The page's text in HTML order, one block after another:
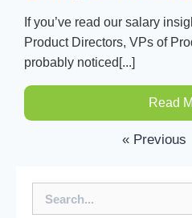
If you’ve read our salary
Product Directors, VPs of
probably noticed[...]
Read
« Previous